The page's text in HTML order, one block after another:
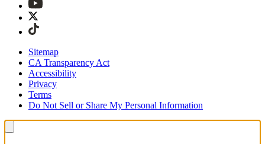
Sitemap
CA Transparency Act
Accessibility
Privacy
Terms
Do Not Sell or Share My Personal Information